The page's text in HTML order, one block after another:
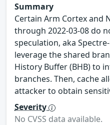
Summary
Certain Arm Cortex and
through 2022-03-08 do
speculation, aka
leverage the shared
History Buffer (BHB) to
branches. Then, cache
attacker to obtain
Severity
No CVSS data available.